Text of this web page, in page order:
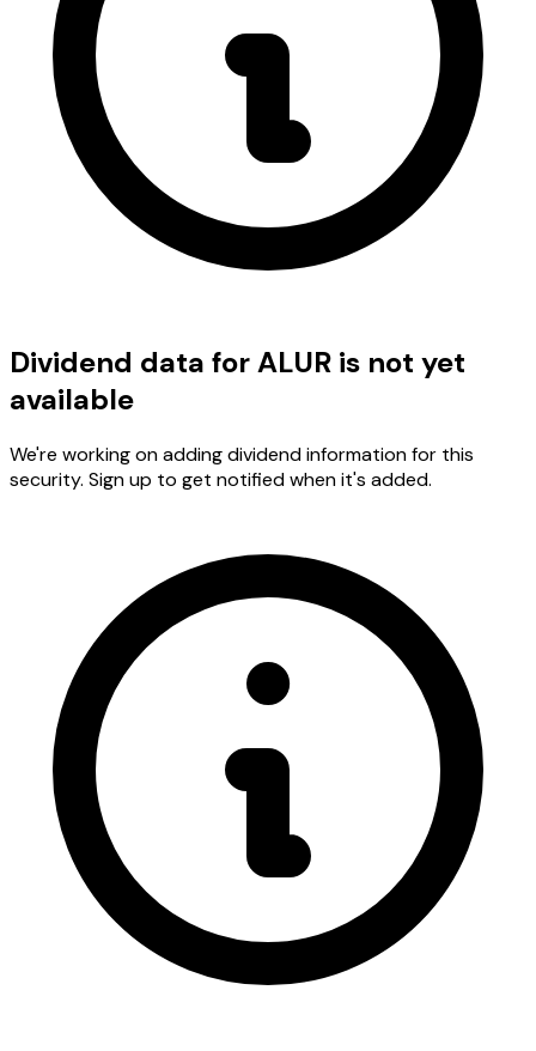
Dividend data for ALUR is not yet
available
We're working on adding dividend information for this
security. Sign up to get notified when it's added.